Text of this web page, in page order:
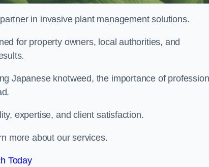
in invasive plant management solutions.
for property owners, local authorities, and
Japanese knotweed, the importance of
expertise, and client satisfaction.
more about our services.
Today